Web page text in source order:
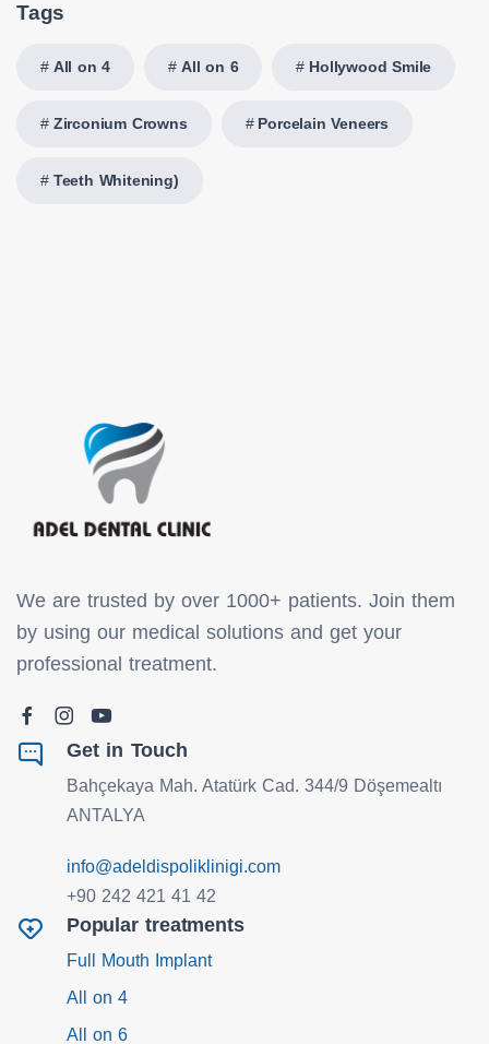
Tags
All on 4 All on 6 Hollywood Smile
Zirconium Crowns Porcelain Veneers
Teeth Whitening)
We are trusted by over 1000+ patients. Join them
by using our medical solutions and get your
professional treatment.
Get in Touch
Bahçekaya Mah. Atatürk Cad. 344/9 Döşemealtı
ANTALYA
info@adeldispoliklinigi.com
+90 242 421 41 42
Popular treatments
Full Mouth Implant
All on 4
All on 6